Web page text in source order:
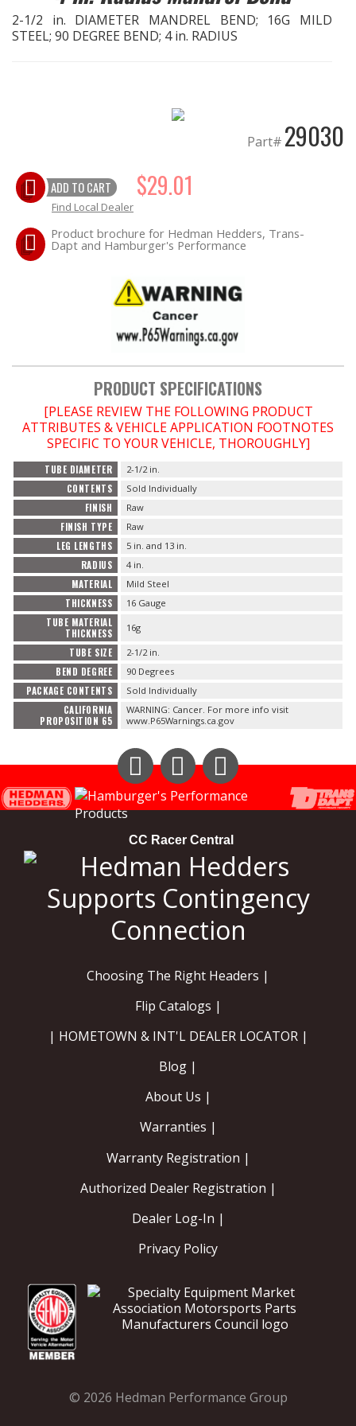
EXHAUST System
HEADERS
HEADER Components
OILING System
SHOP EQUIPMENT
VACUUM System
WHEELS & BRAKES
-CLEARANCE / OVERSTOCK-
-PROMOTIONAL Items-
Contact
FAQ
2-1/2 in. DIAMETER MANDREL BEND; 16G MILD
STEEL; 90 DEGREE BEND; 4 in. RADIUS
Part# 29030
ADD TO CART $29.01
Find Local Dealer
Product brochure for Hedman Hedders, Trans-
Dapt and Hamburger's Performance
PRODUCT SPECIFICATIONS
[PLEASE REVIEW THE FOLLOWING PRODUCT
ATTRIBUTES & VEHICLE APPLICATION FOOTNOTES
SPECIFIC TO YOUR VEHICLE, THOROUGHLY]
TUBE DIAMETER 2-1/2 in.
CONTENTS Sold Individually
FINISH Raw
FINISH TYPE Raw
LEG LENGTHS 5 in. and 13 in.
RADIUS 4 in.
MATERIAL Mild Steel
THICKNESS 16 Gauge
TUBE MATERIAL
THICKNESS
16g
TUBE SIZE 2-1/2 in.
BEND DEGREE 90 Degrees
PACKAGE CONTENTS Sold Individually
CALIFORNIA
PROPOSITION 65
WARNING: Cancer. For more info visit
www.P65Warnings.ca.gov
InstagramFacebook
CC Racer Central
Choosing The Right Headers |
Flip Catalogs |
| HOMETOWN & INT'L DEALER LOCATOR |
Blog |
About Us |
Warranties |
Warranty Registration |
Authorized Dealer Registration |
Dealer Log-In |
Privacy Policy
© 2026 Hedman Performance Group